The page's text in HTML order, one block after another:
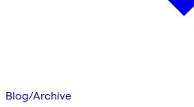
Blog/Archive